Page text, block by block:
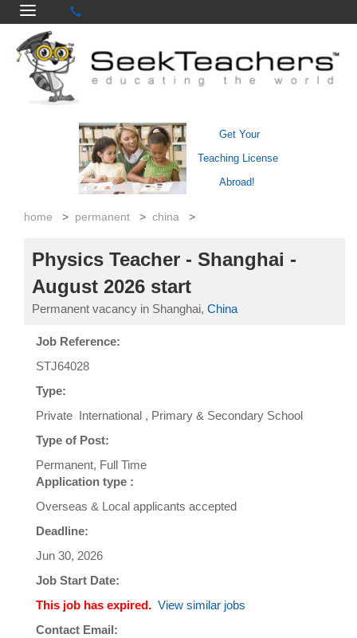
Get Your
Teaching License
Abroad!
home > permanent > china >
Physics Teacher - Shanghai -
August 2026 start
Permanent vacancy in Shanghai, China
Job Reference:
STJ64028
Type:
Private International , Primary & Secondary School
Type of Post:
Permanent, Full Time
Application type :
Overseas & Local applicants accepted
Deadline:
Jun 30, 2026
Job Start Date:
This job has expired. View similar jobs
Contact Email: